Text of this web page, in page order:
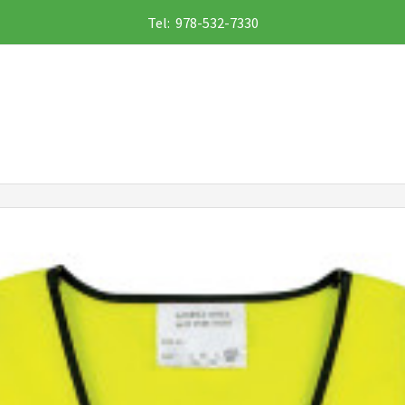
Tel: 978-532-7330